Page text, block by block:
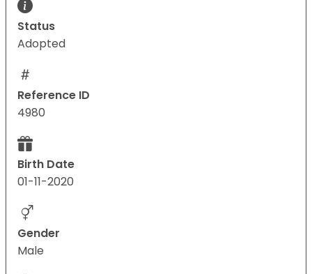
Status
Adopted
Reference ID
4980
Birth Date
01-11-2020
Gender
Male